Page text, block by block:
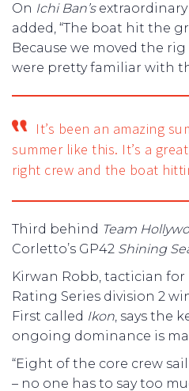
On Ichi Ban’sextraordinary
added, “The boat hit the
Because we moved the
were pretty familiar with
It’s been an amazing
summer like this. It’s a
right crew and the boat
Third behind Team
Corletto’s GP42 Shining
Kirwan Robb, tactician for
Rating Series division 2
First called Ikon , says the
ongoing dominance is
“Eight of the core crew
– no one has to say too